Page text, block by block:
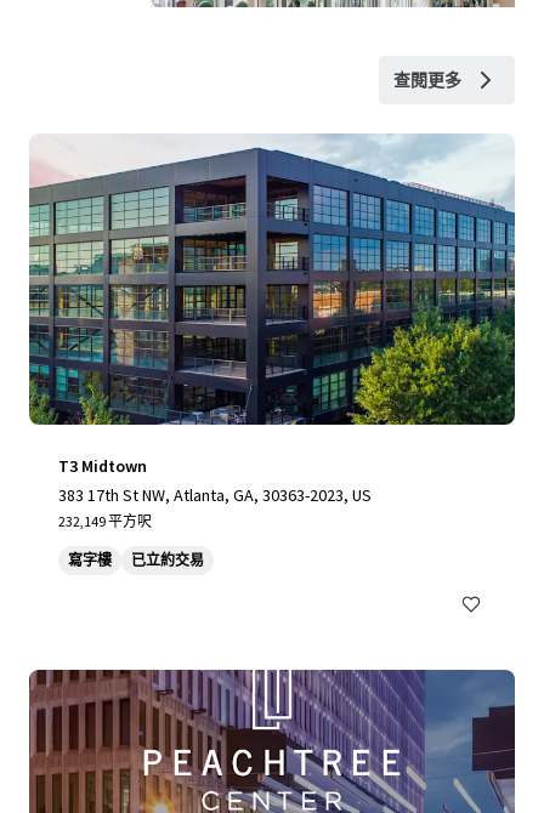
查閱更多
T3 Midtown
383 17th St NW, Atlanta, GA, 30363-2023, US
232,149 平方呎
寫字樓 已立約交易